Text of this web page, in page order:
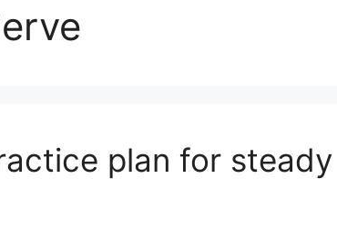
plan for steady